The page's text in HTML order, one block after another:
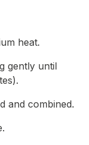
heat.
gently until
and combined.